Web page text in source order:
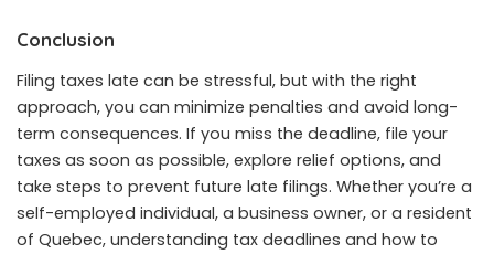
Conclusion
Filing taxes late can be stressful, but with the right
approach, you can minimize penalties and avoid long-
term consequences. If you miss the deadline, file your
taxes as soon as possible, explore relief options, and
take steps to prevent future late filings. Whether you’re a
self-employed individual, a business owner, or a resident
of Quebec, understanding tax deadlines and how to